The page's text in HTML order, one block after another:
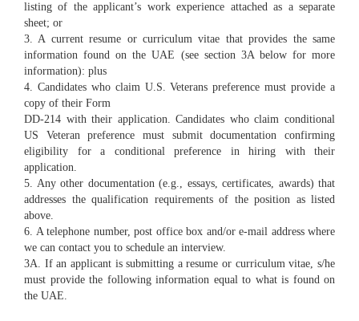
listing of the applicant’s work experience attached as a separate
sheet; or
3. A current resume or curriculum vitae that provides the same
information found on the UAE (see section 3A below for more
information): plus
4. Candidates who claim U.S. Veterans preference must provide a
copy of their Form
DD-214 with their application. Candidates who claim conditional
US Veteran preference must submit documentation confirming
eligibility for a conditional preference in hiring with their
application.
5. Any other documentation (e.g., essays, certificates, awards) that
addresses the qualification requirements of the position as listed
above.
6. A telephone number, post office box and/or e-mail address where
we can contact you to schedule an interview.
3A. If an applicant is submitting a resume or curriculum vitae, s/he
must provide the following information equal to what is found on
the UAE.